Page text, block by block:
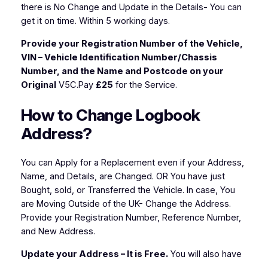
there is No Change and Update in the Details- You can
get it on time. Within 5 working days.
Provide your Registration Number of the Vehicle,
VIN – Vehicle Identification Number/Chassis
Number, and the Name and Postcode on your
OriginalV5C.Pay £25 for the Service.
How to Change Logbook
Address?
You can Apply for a Replacement even if your Address,
Name, and Details, are Changed. OR You have just
Bought, sold, or Transferred the Vehicle. In case, You
are Moving Outside of the UK- Change the Address.
Provide your Registration Number, Reference Number,
and New Address.
Update your Address – It is Free.You will also have